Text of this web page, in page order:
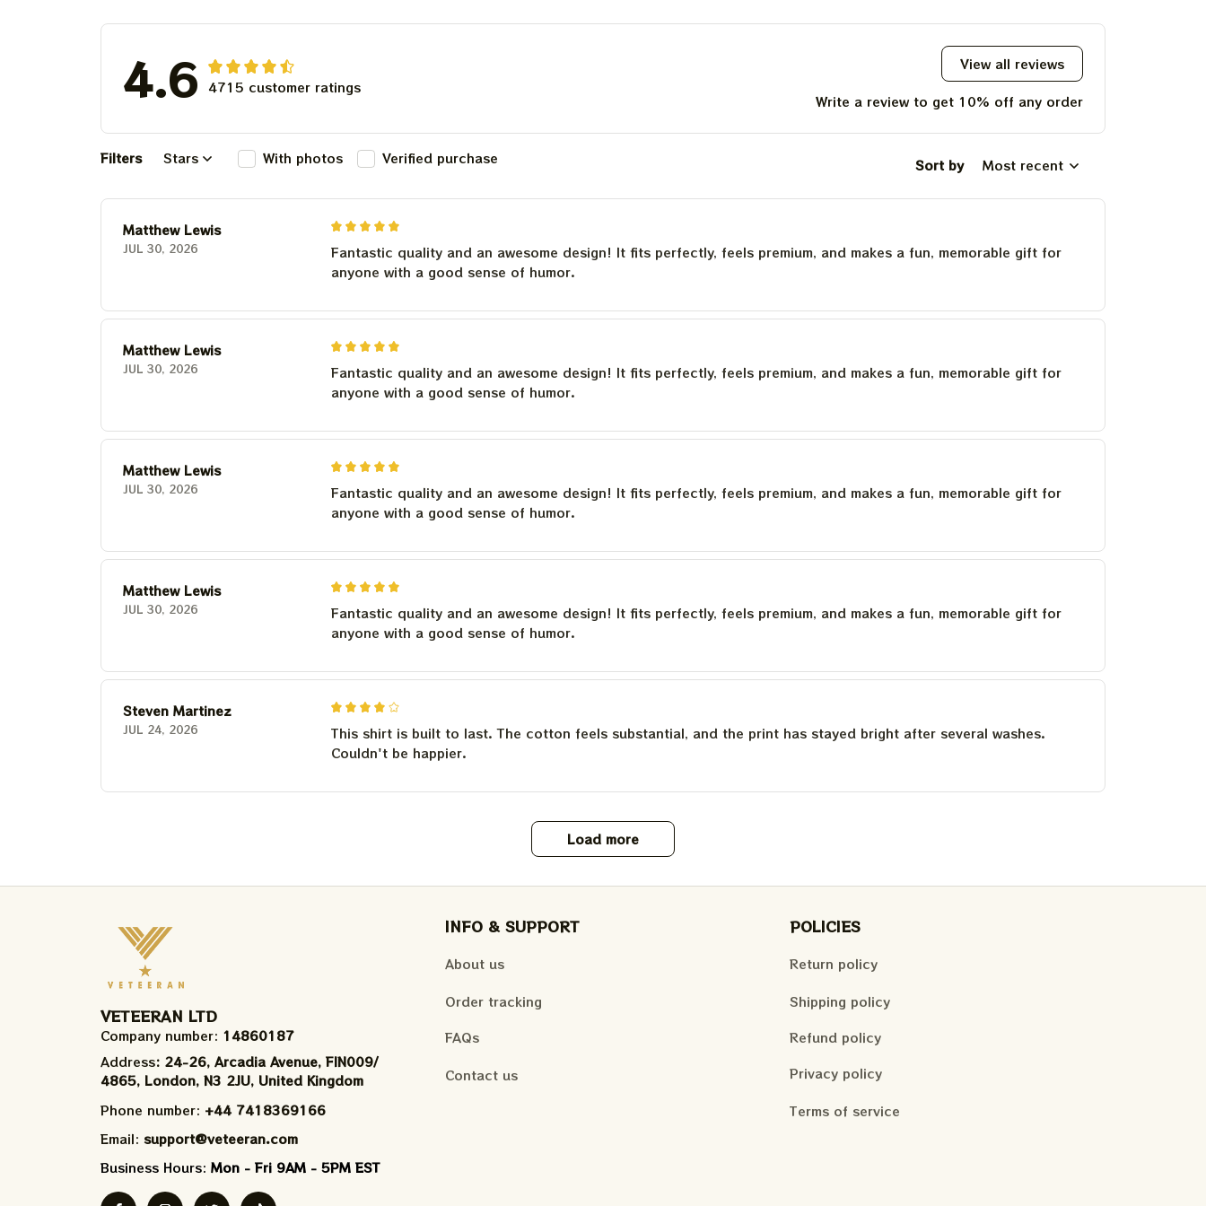
For Winter 2023
Bob Wier Shirt
Christmas Gift
2023 Tie Dye Tshirt
4.6 4715 customer ratings
View all reviews
Write a review to get 10% off any order
Filters Stars With photos Verified purchase Sort by Most recent
Matthew Lewis
JUL 30, 2026
Fantastic quality and an awesome design! It fits perfectly, feels premium, and makes a fun, memorable gift for
anyone with a good sense of humor.
Matthew Lewis
JUL 30, 2026
Fantastic quality and an awesome design! It fits perfectly, feels premium, and makes a fun, memorable gift for
anyone with a good sense of humor.
Matthew Lewis
JUL 30, 2026
Fantastic quality and an awesome design! It fits perfectly, feels premium, and makes a fun, memorable gift for
anyone with a good sense of humor.
Matthew Lewis
JUL 30, 2026
Fantastic quality and an awesome design! It fits perfectly, feels premium, and makes a fun, memorable gift for
anyone with a good sense of humor.
Steven Martinez
JUL 24, 2026
This shirt is built to last. The cotton feels substantial, and the print has stayed bright after several washes.
Couldn't be happier.
Load more
VETEERAN LTD
Company number: 14860187
Address: 24-26, Arcadia Avenue, FIN009/​
4865, London, N3 2JU, United Kingdom
Phone number: +44 7418369166
Email: support@veteeran.com
Business Hours: Mon - Fri 9AM - 5PM EST
INFO & SUPPORT
About us
Order tracking
FAQs
Contact us
POLICIES
Return policy
Shipping policy
Refund policy
Privacy policy
Terms of service